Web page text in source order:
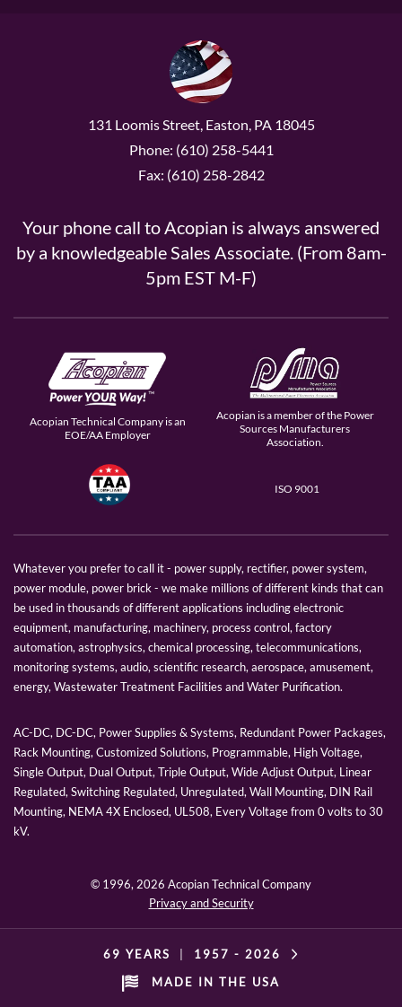
131 Loomis Street, Easton, PA 18045
Phone: (610) 258-5441
Fax: (610) 258-2842
Your phone call to Acopian is always answered
by a knowledgeable Sales Associate. (From 8am-
5pm EST M-F)
Acopian Technical Company is an
EOE/AA Employer
Acopian is a member of the Power
Sources Manufacturers
Association.
ISO 9001
Whatever you prefer to call it - power supply, rectifier, power system,
power module, power brick - we make millions of different kinds that can
be used in thousands of different applications including electronic
equipment, manufacturing, machinery, process control, factory
automation, astrophysics, chemical processing, telecommunications,
monitoring systems, audio, scientific research, aerospace, amusement,
energy, Wastewater Treatment Facilities and Water Purification.
AC-DC, DC-DC, Power Supplies & Systems, Redundant Power Packages,
Rack Mounting, Customized Solutions, Programmable, High Voltage,
Single Output, Dual Output, Triple Output, Wide Adjust Output, Linear
Regulated, Switching Regulated, Unregulated, Wall Mounting, DIN Rail
Mounting, NEMA 4X Enclosed, UL508, Every Voltage from 0 volts to 30
kV.
© 1996, 2026 Acopian Technical Company
Privacy and Security
69 YEARS 1957 - 2026
MADE IN THE USA